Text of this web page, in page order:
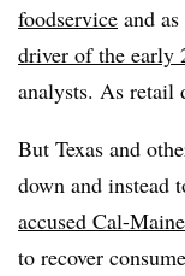
foodservice and
driver of the early
analysts. As retail
But Texas and
down and instead
accused Cal-Maine
to recover